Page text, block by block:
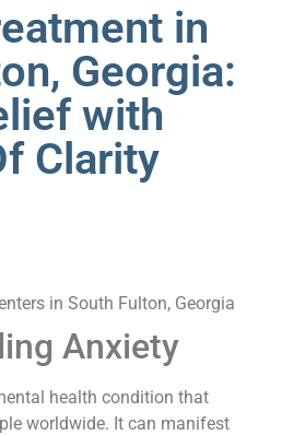
in
Georgia:
with
Clarity
Anxiety
health condition that
worldwide. It can manifest